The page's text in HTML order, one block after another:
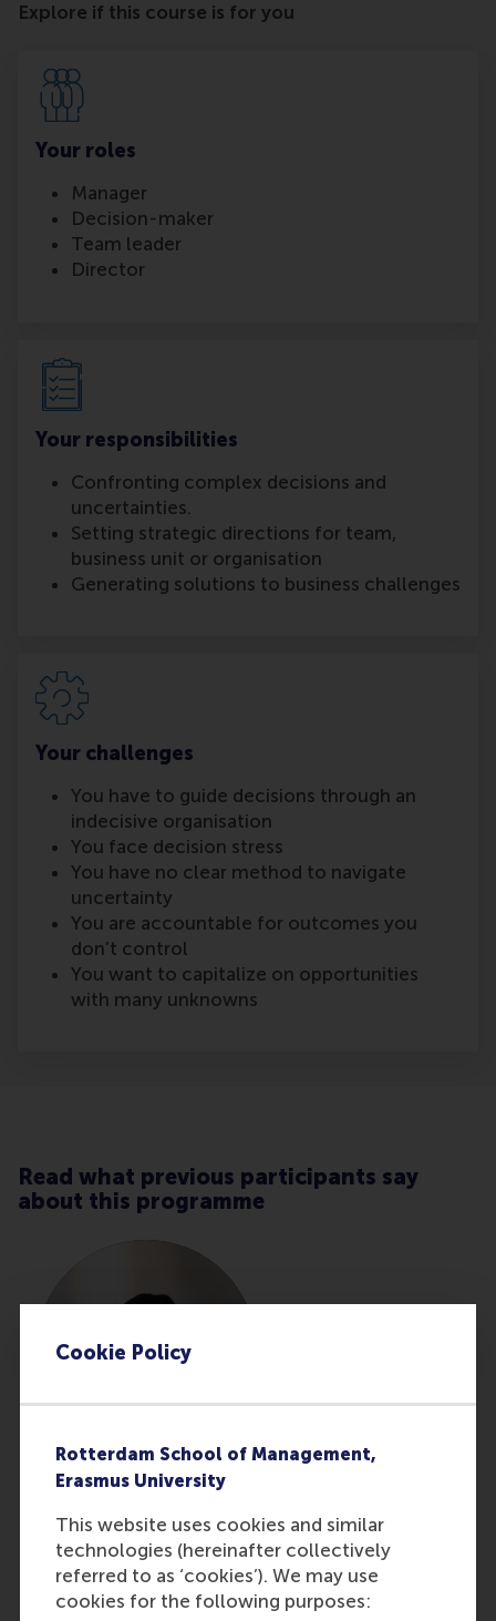
Cookie Policy
Rotterdam School of Management,
Erasmus University
This website uses cookies and similar
technologies (hereinafter collectively
referred to as ‘cookies’). We may use
cookies for the following purposes:
Explore if this course is for you
Your roles
Manager
Decision-maker
Team leader
Director
Your responsibilities
Confronting complex decisions and
uncertainties.
Setting strategic directions for team,
business unit or organisation
Generating solutions to business challenges
Your challenges
You have to guide decisions through an
indecisive organisation
You face decision stress
You have no clear method to navigate
uncertainty
You are accountable for outcomes you
don’t control
You want to capitalize on opportunities
with many unknowns
Read what previous participants say
about this programme
Business & Process
Improvement Manager at
Primagaz Belgium NV